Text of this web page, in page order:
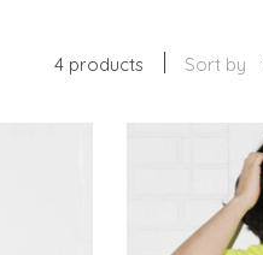
4 products Sort by